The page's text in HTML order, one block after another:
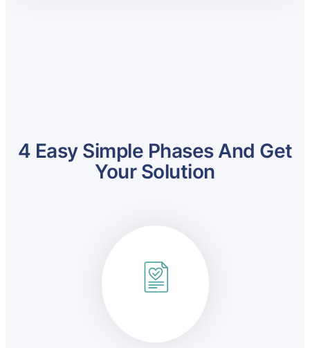
4 Easy Simple Phases And Get
Your Solution